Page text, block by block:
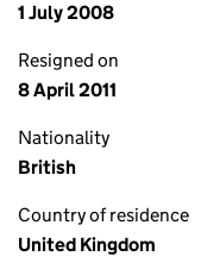
1 July 2008
Resigned on
8 April 2011
Nationality
British
Country of residence
United Kingdom